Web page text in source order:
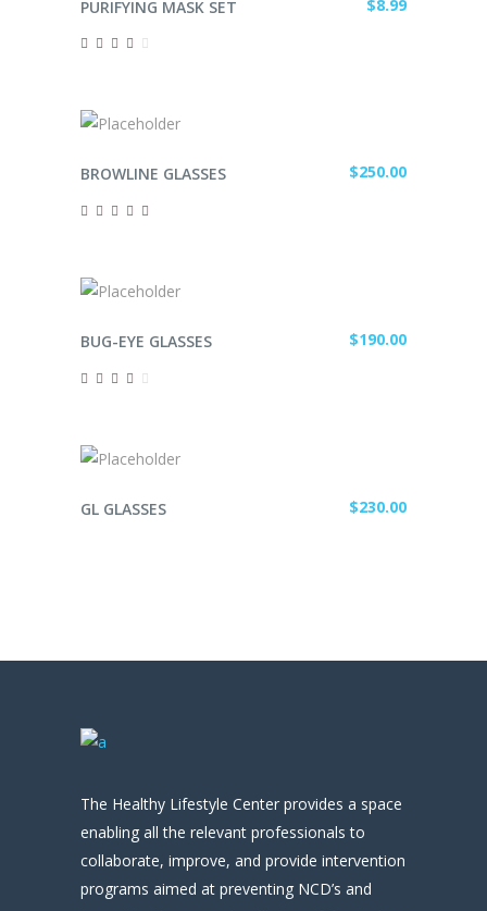
PURIFYING MASK SET $8.99
ADD TO CART
BROWLINE GLASSES $250.00
ADD TO CART
BUG-EYE GLASSES $190.00
ADD TO CART
GL GLASSES $230.00
The Healthy Lifestyle Center provides a space
enabling all the relevant professionals to
collaborate, improve, and provide intervention
programs aimed at preventing NCD’s and